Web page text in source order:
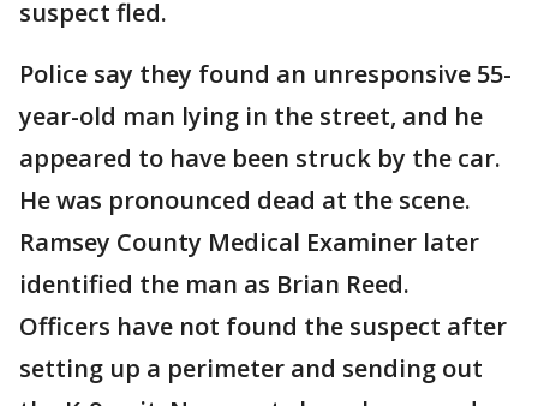
suspect fled.
Police say they found an unresponsive 55-
year-old man lying in the street, and he
appeared to have been struck by the car.
He was pronounced dead at the scene.
Ramsey County Medical Examiner later
identified the man as Brian Reed.
Officers have not found the suspect after
setting up a perimeter and sending out